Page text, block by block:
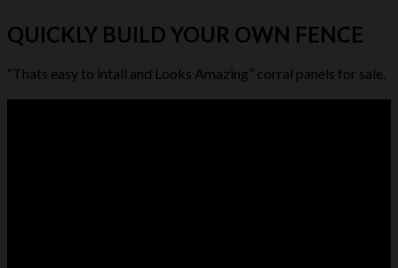
QUICKLY BUILD YOUR OWN FENCE
“Thats easy to intall and Looks Amazing” corral panels for sale.